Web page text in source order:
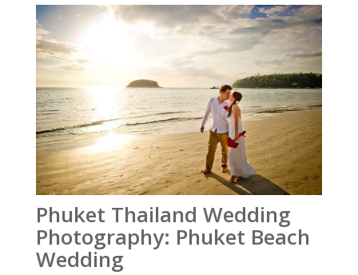
Phuket Thailand Wedding
Photography: Phuket Beach
Wedding